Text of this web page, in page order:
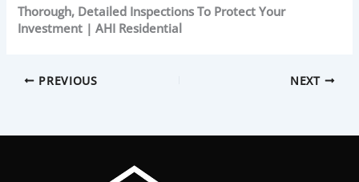
Thorough, Detailed Inspections To Protect Your
Investment | AHI Residential
PREVIOUS NEXT